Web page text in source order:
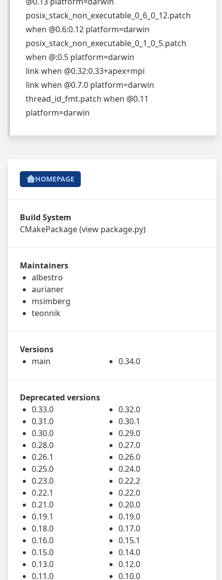
posix_stack_non_executable_0_6_0_12.patch
when @0.6:0.12 platform=darwin
posix_stack_non_executable_0_1_0_5.patch
when @:0.5 platform=darwin
linkwhen @0.32:0.33+apex+mpi
linkwhen @0.7.0 platform=darwin
thread_id_fmt.patch when @0.11
platform=darwin
HOMEPAGE
Build System
CMakePackage(view package.py)
Maintainers
albestro
aurianer
msimberg
teonnik
Versions
main
0.34.0
Deprecated versions
0.33.0
0.32.0
0.31.0
0.30.1
0.30.0
0.29.0
0.28.0
0.27.0
0.26.1
0.26.0
0.25.0
0.24.0
0.23.0
0.22.2
0.22.1
0.22.0
0.21.0
0.20.0
0.19.1
0.19.0
0.18.0
0.17.0
0.16.0
0.15.1
0.15.0
0.14.0
0.13.0
0.12.0
0.11.0
0.10.0